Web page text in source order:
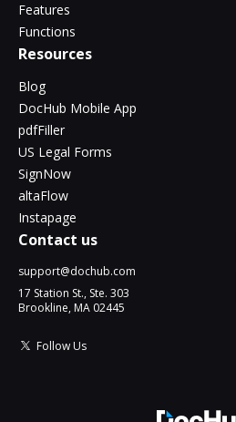
Features
Functions
Resources
Blog
DocHub Mobile App
pdfFiller
US Legal Forms
SignNow
altaFlow
Instapage
Contact us
support@dochub.com
17 Station St., Ste. 303
Brookline, MA 02445
Follow Us